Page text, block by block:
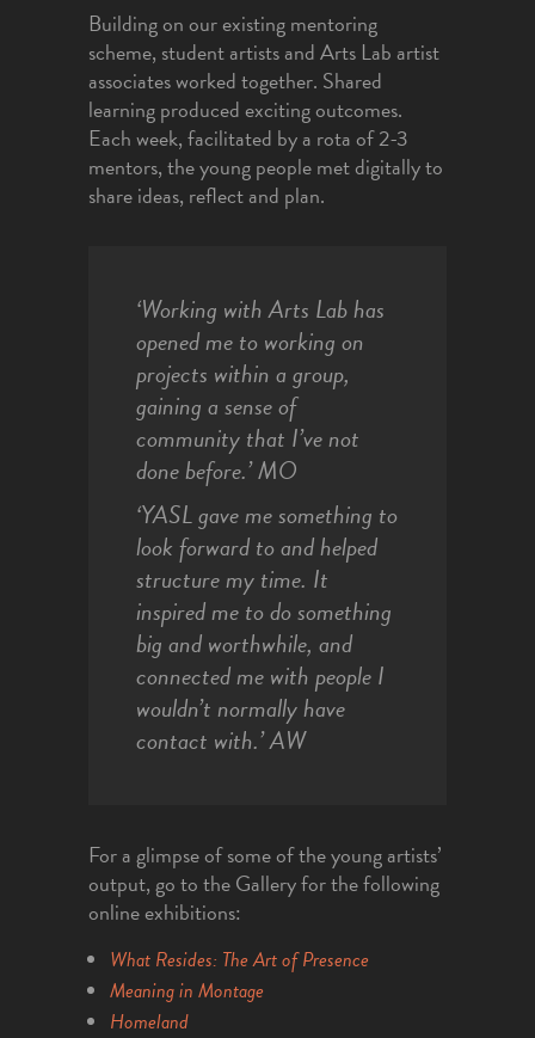
Building on our existing mentoring
scheme, student artists and Arts Lab artist
associates worked together. Shared
learning produced exciting outcomes.
Each week, facilitated by a rota of 2-3
mentors, the young people met digitally to
share ideas, reflect and plan.
‘Working with Arts Lab has
opened me to working on
projects within a group,
gaining a sense of
community that I’ve not
done before.’MO
‘YASL gave me something to
look forward to and helped
structure my time. It
inspired me to do something
big and worthwhile, and
connected me with people I
wouldn’t normally have
contact with.’AW
For a glimpse of some of the young artists’
output, go to the Gallery for the following
online exhibitions:
What Resides: The Art of Presence
Meaning in Montage
Homeland